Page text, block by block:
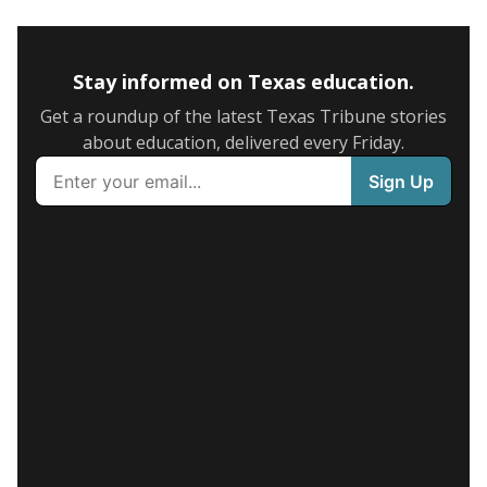
Stay informed on Texas education.
Get a roundup of the latest Texas Tribune stories
about education, delivered every Friday.